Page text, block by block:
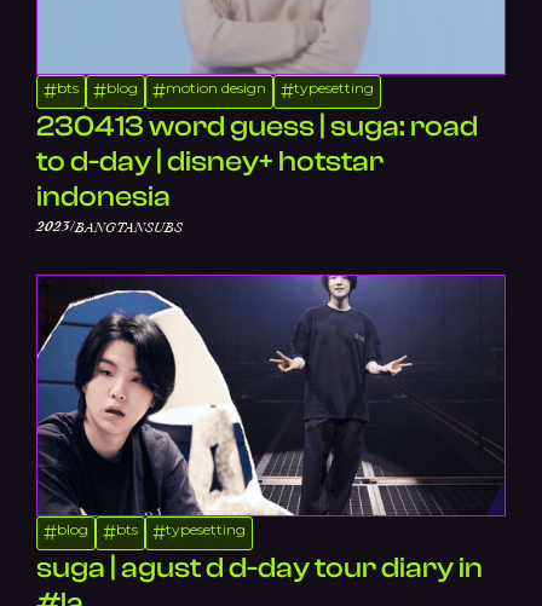
#bts #blog #motion design #typesetting
230413 word guess | suga: road
to d-day | disney+ hotstar
indonesia
2023/BANGTANSUBS
#blog #bts #typesetting
suga | agust d d-day tour diary in